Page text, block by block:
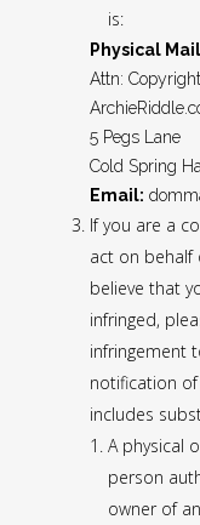
is:
Physical
Attn: Copyright
5 Pegs Lane
Cold Spring
Email:
If you are a
act on behalf
believe that
infringed,
infringement
notification
includes
A physical
person
owner of